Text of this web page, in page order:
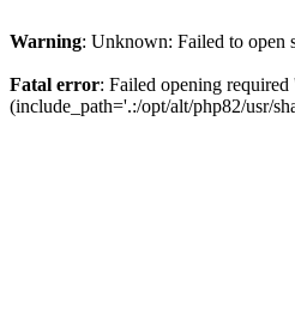
Warning: Unknown: Failed to open
Fatal error: Failed opening
(include_path='.:/opt/alt/php82/usr/